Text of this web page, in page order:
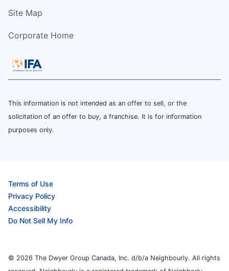
Site Map
Corporate Home
This information is not intended as an offer to sell, or the
solicitation of an offer to buy, a franchise. It is for information
purposes only.
Terms of Use
Privacy Policy
Accessibility
Do Not Sell My Info
© 2026 The Dwyer Group Canada, Inc. d/b/a Neighbourly. All rights